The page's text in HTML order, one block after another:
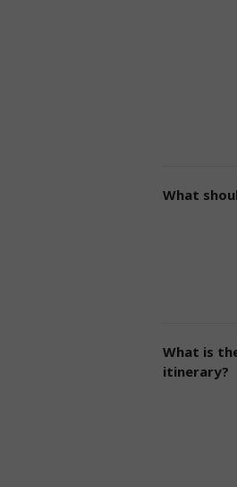
What
What is
itinerary?